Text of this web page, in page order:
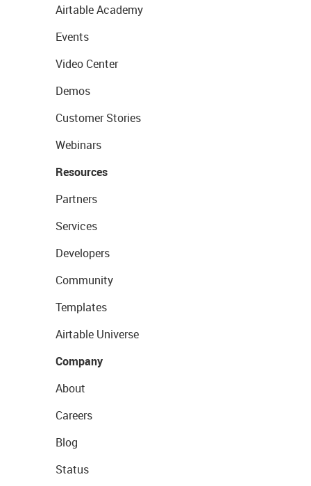
Airtable Academy
Events
Video Center
Demos
Customer Stories
Webinars
Resources
Partners
Services
Developers
Community
Templates
Airtable Universe
Company
About
Careers
Blog
Status